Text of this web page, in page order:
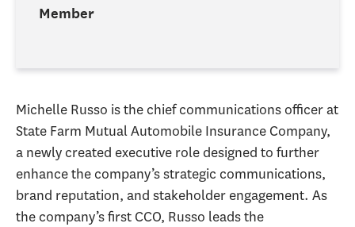
Member
Michelle Russo is the chief communications officer at
State Farm Mutual Automobile Insurance Company,
a newly created executive role designed to further
enhance the company’s strategic communications,
brand reputation, and stakeholder engagement. As
the company’s first CCO, Russo leads the